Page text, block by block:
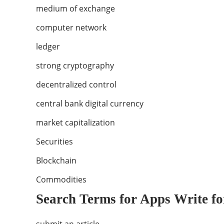
medium of exchange
computer network
ledger
strong cryptography
decentralized control
central bank digital currency
market capitalization
Securities
Blockchain
Commodities
Search Terms for Apps Write